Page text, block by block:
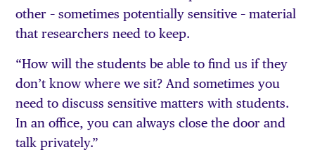
other – sometimes potentially sensitive – material
that researchers need to keep.
“How will the students be able to find us if they
don’t know where we sit? And sometimes you
need to discuss sensitive matters with students.
In an office, you can always close the door and
talk privately.”